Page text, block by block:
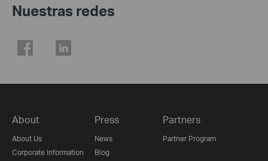
Nuestras redes
About
About Us
Corporate Information
Press
News
Blog
Partners
Partner Program